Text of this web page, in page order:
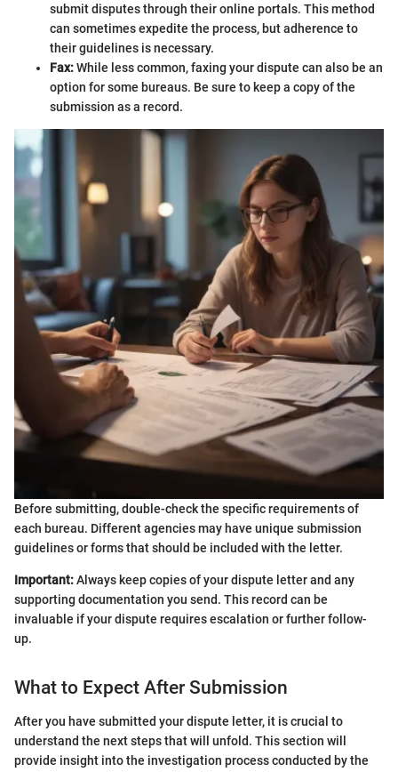
submit disputes through their online portals. This method
can sometimes expedite the process, but adherence to
their guidelines is necessary.
Fax:While less common, faxing your dispute can also be an
option for some bureaus. Be sure to keep a copy of the
submission as a record.
Before submitting, double-check the specific requirements of
each bureau. Different agencies may have unique submission
guidelines or forms that should be included with the letter.
Important:Always keep copies of your dispute letter and any
supporting documentation you send. This record can be
invaluable if your dispute requires escalation or further follow-
up.
What to Expect After Submission
After you have submitted your dispute letter, it is crucial to
understand the next steps that will unfold. This section will
provide insight into the investigation process conducted by the